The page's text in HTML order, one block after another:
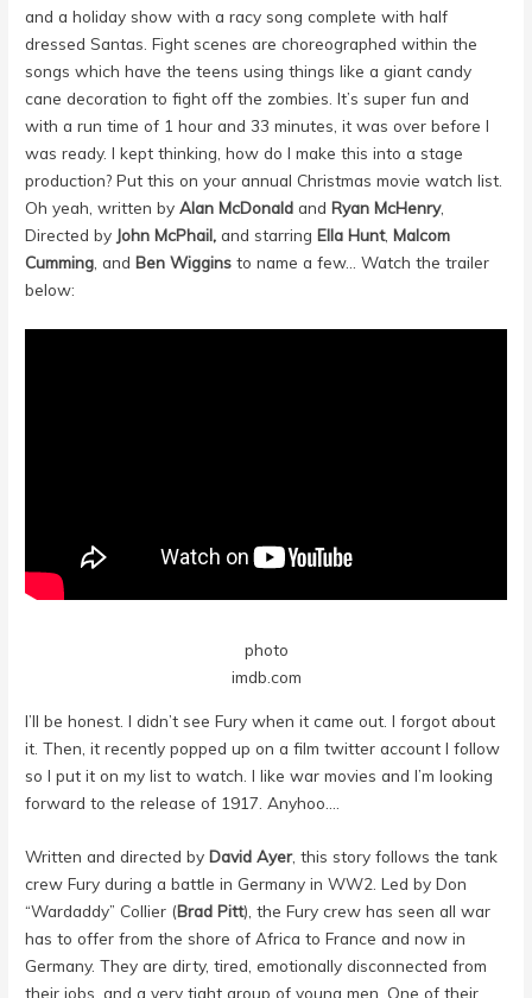
and a holiday show with a racy song complete with half
dressed Santas. Fight scenes are choreographed within the
songs which have the teens using things like a giant candy
cane decoration to fight off the zombies. It’s super fun and
with a run time of 1 hour and 33 minutes, it was over before I
was ready. I kept thinking, how do I make this into a stage
production? Put this on your annual Christmas movie watch list.
Oh yeah, written byAlan McDonald andRyan McHenry,
Directed by John McPhail, and starring Ella Hunt,Malcom
Cumming , and Ben Wiggins to name a few… Watch the trailer
below:
photo
imdb.com
I’ll be honest. I didn’t see Fury when it came out. I forgot about
it. Then, it recently popped up on a film twitter account I follow
so I put it on my list to watch. I like war movies and I’m looking
forward to the release of 1917. Anyhoo….
Written and directed byDavid Ayer, this story follows the tank
crew Fury during a battle in Germany in WW2. Led by Don
“Wardaddy” Collier (Brad Pitt), the Fury crew has seen all war
has to offer from the shore of Africa to France and now in
Germany. They are dirty, tired, emotionally disconnected from
their jobs, and a very tight group of young men. One of their